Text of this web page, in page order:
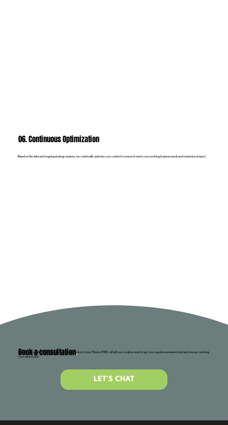
06. Continuous Optimization
Based on the data and ongoing strategy sessions, we continually optimize your content to ensure it meets your evolving business needs and maximizes impact.
Book a consultation.
Have questions about content creation or want to learn more? Book a FREE call with our creative team to get your questions answered and see how we can bring
your vision to life!
LET'S CHAT